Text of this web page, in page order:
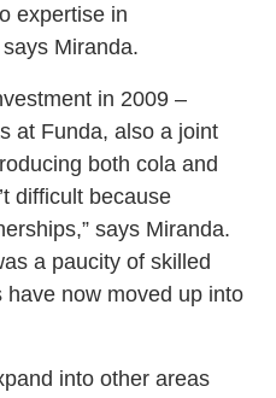
expertise in
Miranda.
in 2009 –
at Funda, also a joint
both cola and
difficult because
says Miranda.
a paucity of skilled
now moved up into
into other areas